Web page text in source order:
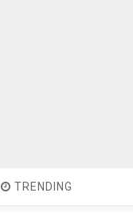
TRENDING